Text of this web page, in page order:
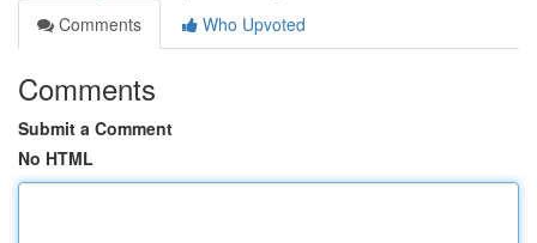
Comments
Who Upvoted
Comments
Submit a Comment
No HTML